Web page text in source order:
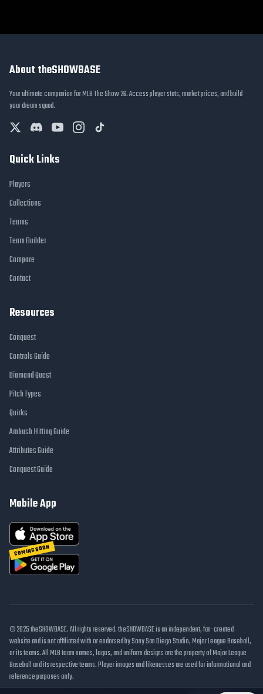
About theSHOWBASE
Your ultimate companion for MLB The Show 26. Access player stats, market prices, and build
your dream squad.
Quick Links
Players
Collections
Teams
Team Builder
Compare
Contact
Resources
Conquest
Controls Guide
Diamond Quest
Pitch Types
Quirks
Ambush Hitting Guide
Attributes Guide
Conquest Guide
Mobile App
COMING SOON
© 2025 theSHOWBASE. All rights reserved. theSHOWBASE is an independent, fan-created
website and is not affiliated with or endorsed by Sony San Diego Studio, Major League Baseball,
or its teams. All MLB team names, logos, and uniform designs are the property of Major League
Baseball and its respective teams. Player images and likenesses are used for informational and
reference purposes only.